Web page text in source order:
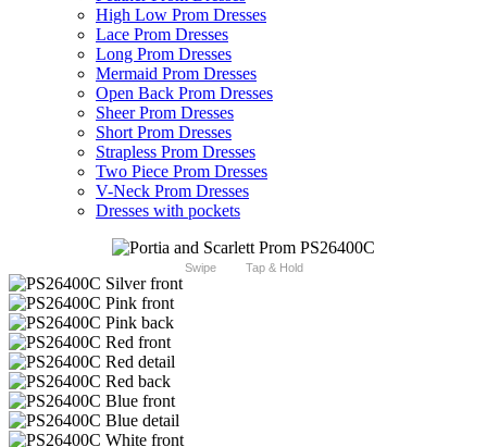
High Low Prom Dresses
Lace Prom Dresses
Long Prom Dresses
Mermaid Prom Dresses
Open Back Prom Dresses
Sheer Prom Dresses
Short Prom Dresses
Strapless Prom Dresses
Two Piece Prom Dresses
V-Neck Prom Dresses
Dresses with pockets
Swipe Tap & Hold